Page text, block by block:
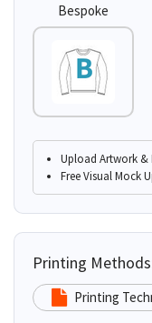
Bespoke
Upload Artwork &
Free Visual Mock
Printing
Printing